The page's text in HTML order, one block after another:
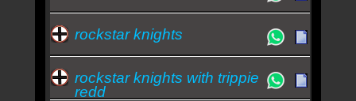
rockstar knights
rockstar knights with trippie
redd